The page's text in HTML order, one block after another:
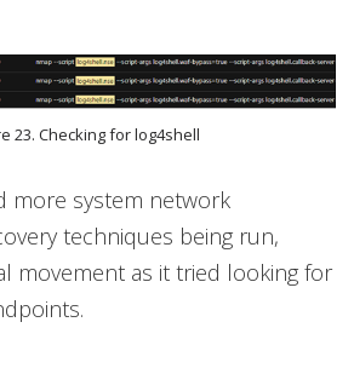
23. Checking for log4shell
more system network
techniques being run,
movement as it tried looking for